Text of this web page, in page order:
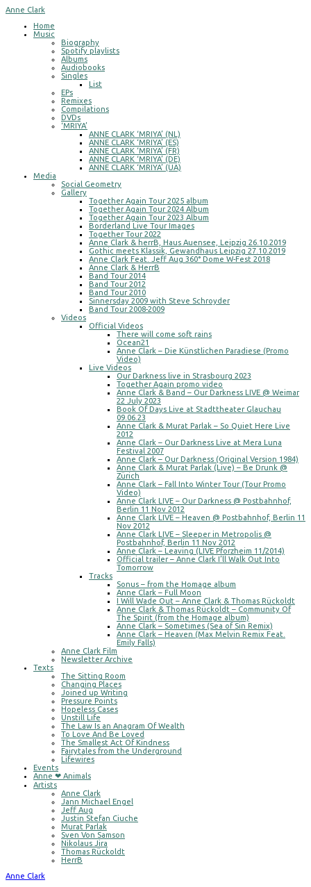
Anne Clark
Home
Music
Biography
Spotify playlists
Albums
Audiobooks
Singles
List
EPs
Remixes
Compilations
DVDs
‘MRIYA’
ANNE CLARK ‘MRIYA’ (NL)
ANNE CLARK ‘MRIYA’ (ES)
ANNE CLARK ‘MRIYA’ (FR)
ANNE CLARK ‘MRIYA’ (DE)
ANNE CLARK ‘MRIYA’ (UA)
Media
Social Geometry
Gallery
Together Again Tour 2025 album
Together Again Tour 2024 Album
Together Again Tour 2023 Album
Borderland Live Tour Images
Together Tour 2022
Anne Clark & herrB, Haus Auensee, Leipzig 26.10.2019
Gothic meets Klassik, Gewandhaus Leipzig 27.10.2019
Anne Clark Feat. Jeff Aug 360° Dome W-Fest 2018
Anne Clark & HerrB
Band Tour 2014
Band Tour 2012
Band Tour 2010
Sinnersday 2009 with Steve Schroyder
Band Tour 2008-2009
Videos
Official Videos
There will come soft rains
Ocean21
Anne Clark – Die Künstlichen Paradiese (Promo
Video)
Live Videos
Our Darkness live in Strasbourg 2023
Together Again promo video
Anne Clark & Band – Our Darkness LIVE @ Weimar
22 July 2023
Book Of Days Live at Stadttheater Glauchau
09.06.23
Anne Clark & Murat Parlak – So Quiet Here Live
2012
Anne Clark – Our Darkness Live at Mera Luna
Festival 2007
Anne Clark – Our Darkness (Original Version 1984)
Anne Clark & Murat Parlak (Live) – Be Drunk @
Zürich
Anne Clark – Fall Into Winter Tour (Tour Promo
Video)
Anne Clark LIVE – Our Darkness @ Postbahnhof,
Berlin 11 Nov 2012
Anne Clark LIVE – Heaven @ Postbahnhof, Berlin 11
Nov 2012
Anne Clark LIVE – Sleeper in Metropolis @
Postbahnhof, Berlin 11 Nov 2012
Anne Clark – Leaving (LIVE Pforzheim 11/2014)
Official trailer – Anne Clark I’ll Walk Out Into
Tomorrow
Tracks
Sonus – from the Homage album
Anne Clark – Full Moon
I Will Wade Out – Anne Clark & Thomas Rückoldt
Anne Clark & Thomas Rückoldt – Community Of
The Spirit (from the Homage album)
Anne Clark – Sometimes (Sea of Sin Remix)
Anne Clark – Heaven (Max Melvin Remix Feat.
Emily Falls)
Anne Clark Film
Newsletter Archive
Texts
The Sitting Room
Changing Places
Joined up Writing
Pressure Points
Hopeless Cases
Unstill Life
The Law Is an Anagram Of Wealth
To Love And Be Loved
The Smallest Act Of Kindness
Fairytales from the Underground
Lifewires
Events
Anne ❤ Animals
Artists
Anne Clark
Jann Michael Engel
Jeff Aug
Justin Stefan Ciuche
Murat Parlak
Sven Von Samson
Nikolaus Jira
Thomas Rückoldt
HerrB
Anne Clark